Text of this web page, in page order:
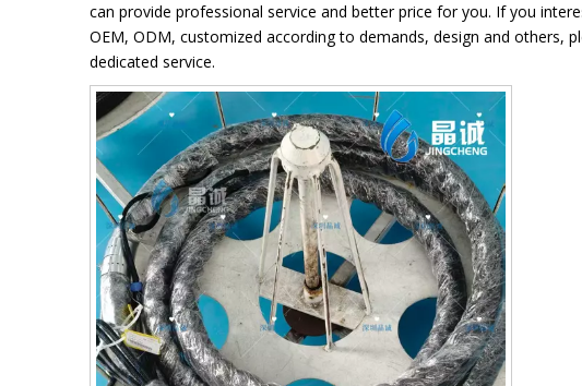
can provide professional service and better price for you. If you
OEM, ODM, customized according to demands, design and others,
dedicated service.